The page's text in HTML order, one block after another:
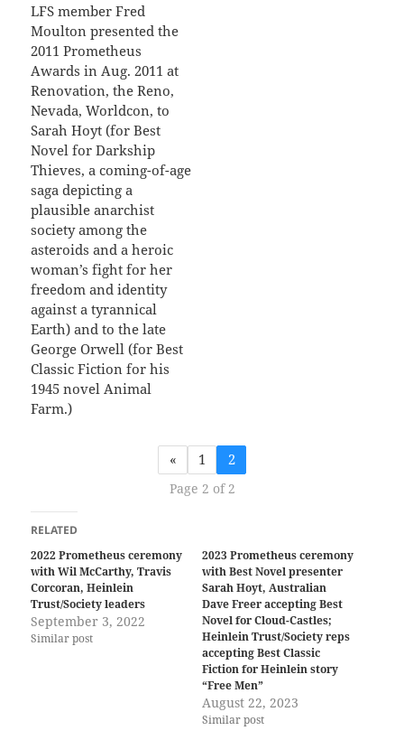
LFS member Fred
Moulton presented the
2011 Prometheus
Awards in Aug. 2011 at
Renovation, the Reno,
Nevada, Worldcon, to
Sarah Hoyt (for Best
Novel for Darkship
Thieves, a coming-of-age
saga depicting a
plausible anarchist
society among the
asteroids and a heroic
woman’s fight for her
freedom and identity
against a tyrannical
Earth) and to the late
George Orwell (for Best
Classic Fiction for his
1945 novel Animal
Farm.)
« 1 2
Page 2 of 2
RELATED
2022 Prometheus ceremony
with Wil McCarthy, Travis
Corcoran, Heinlein
Trust/Society leaders
September 3, 2022
Similar post
2023 Prometheus ceremony
with Best Novel presenter
Sarah Hoyt, Australian
Dave Freer accepting Best
Novel for Cloud-Castles;
Heinlein Trust/Society reps
accepting Best Classic
Fiction for Heinlein story
“Free Men”
August 22, 2023
Similar post